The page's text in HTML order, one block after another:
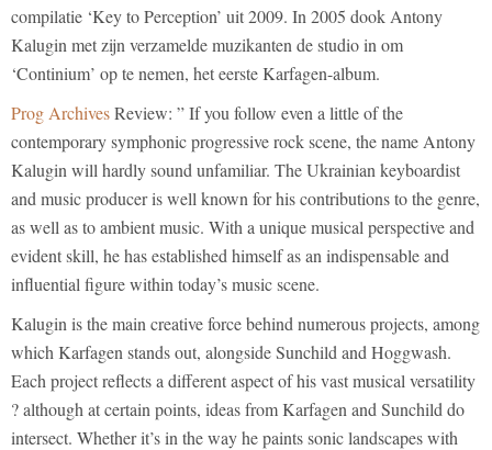
compilatie ‘Key to Perception’ uit 2009. In 2005 dook Antony
Kalugin met zijn verzamelde muzikanten de studio in om
‘Continium’ op te nemen, het eerste Karfagen-album.
Prog ArchivesReview: ” If you follow even a little of the
contemporary symphonic progressive rock scene, the name Antony
Kalugin will hardly sound unfamiliar. The Ukrainian keyboardist
and music producer is well known for his contributions to the genre,
as well as to ambient music. With a unique musical perspective and
evident skill, he has established himself as an indispensable and
influential figure within today’s music scene.
Kalugin is the main creative force behind numerous projects, among
which Karfagen stands out, alongside Sunchild and Hoggwash.
Each project reflects a different aspect of his vast musical versatility
? although at certain points, ideas from Karfagen and Sunchild do
intersect. Whether it’s in the way he paints sonic landscapes with